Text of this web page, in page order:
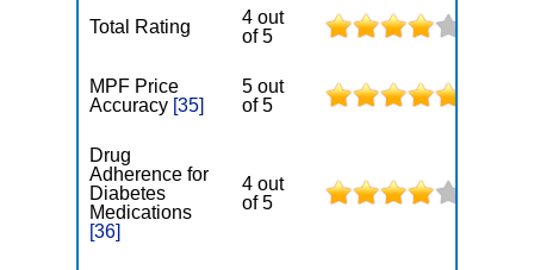
Total Rating
4 out
of 5
MPF Price
Accuracy [35]
5 out
of 5
Drug
Adherence for
Diabetes
Medications
[36]
4 out
of 5